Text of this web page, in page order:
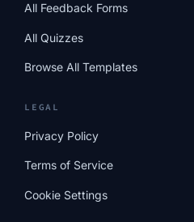
All Feedback Forms
All Quizzes
Browse All Templates
LEGAL
Privacy Policy
Terms of Service
Cookie Settings